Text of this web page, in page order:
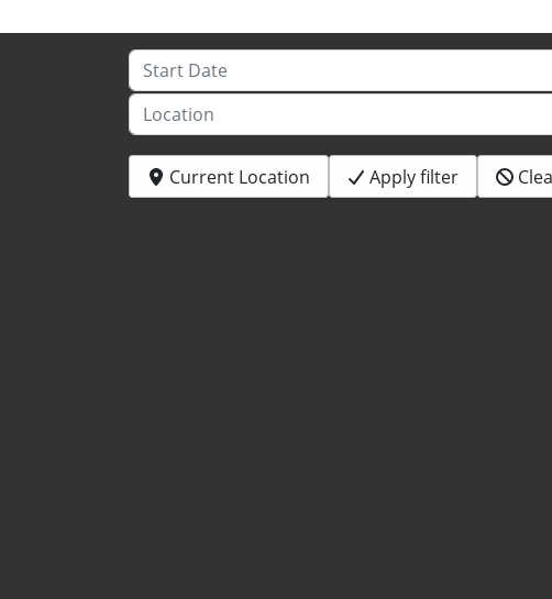
Start Date
Location
Current Location Apply filter